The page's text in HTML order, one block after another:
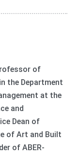
of
the Department
at the
and
Dean of
of Art and Built
of ABER-